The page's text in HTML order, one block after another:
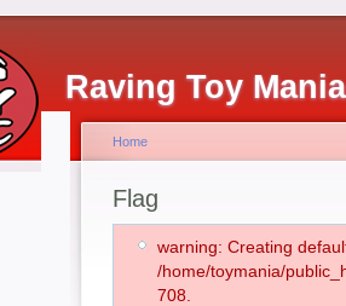
Raving Toy
Home
Flag
warning: Creating
/home/toymania/
708.